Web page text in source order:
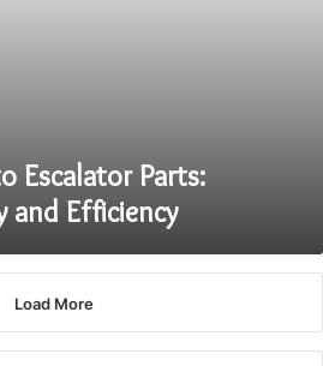
Escalator Parts:
and Efficiency
Load More